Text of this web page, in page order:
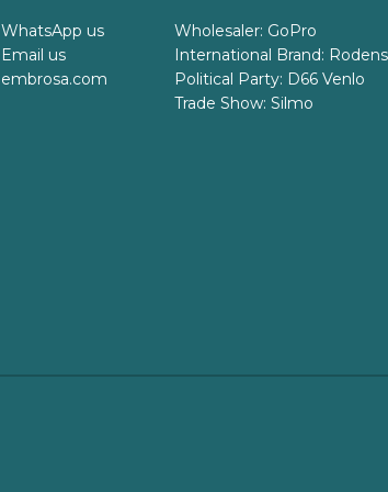
WhatsApp us
Email us
embrosa.com
Wholesaler: GoPro
International Brand:
Political Party: D66 Venlo
Trade Show: Silmo